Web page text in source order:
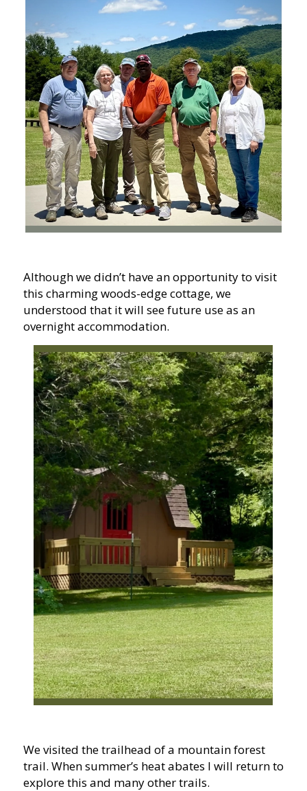
Although we didn’t have an opportunity to visit
this charming woods-edge cottage, we
understood that it will see future use as an
overnight accommodation.
We visited the trailhead of a mountain forest
trail. When summer’s heat abates I will return to
explore this and many other trails.